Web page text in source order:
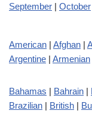
September | October
American | Afghan |
Argentine | Armenian
Bahamas | Bahrain |
Brazilian | British |